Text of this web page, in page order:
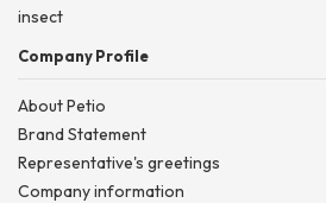
insect
Company Profile
About Petio
Brand Statement
Representative's greetings
Company information